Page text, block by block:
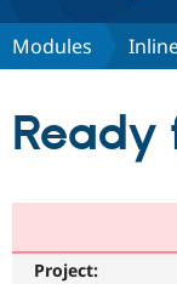
Discover
Community
Modules
Ready
Project: